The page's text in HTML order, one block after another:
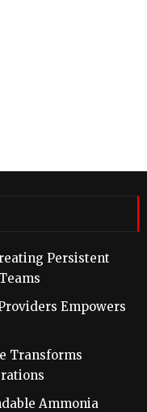
Persistent
Empowers
Transforms
Ammonia